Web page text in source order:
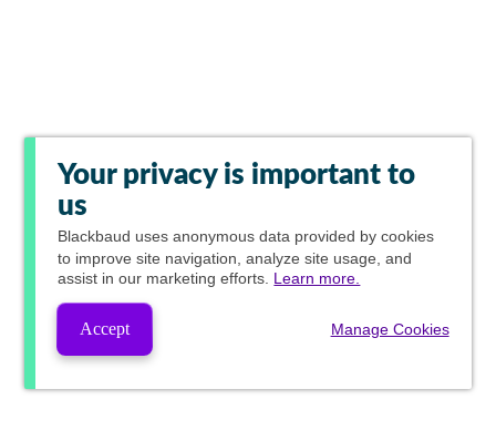
Your privacy is important to
us
Blackbaud uses anonymous data provided by cookies
to improve site navigation, analyze site usage, and
assist in our marketing efforts. Learn more.
Accept Manage Cookies